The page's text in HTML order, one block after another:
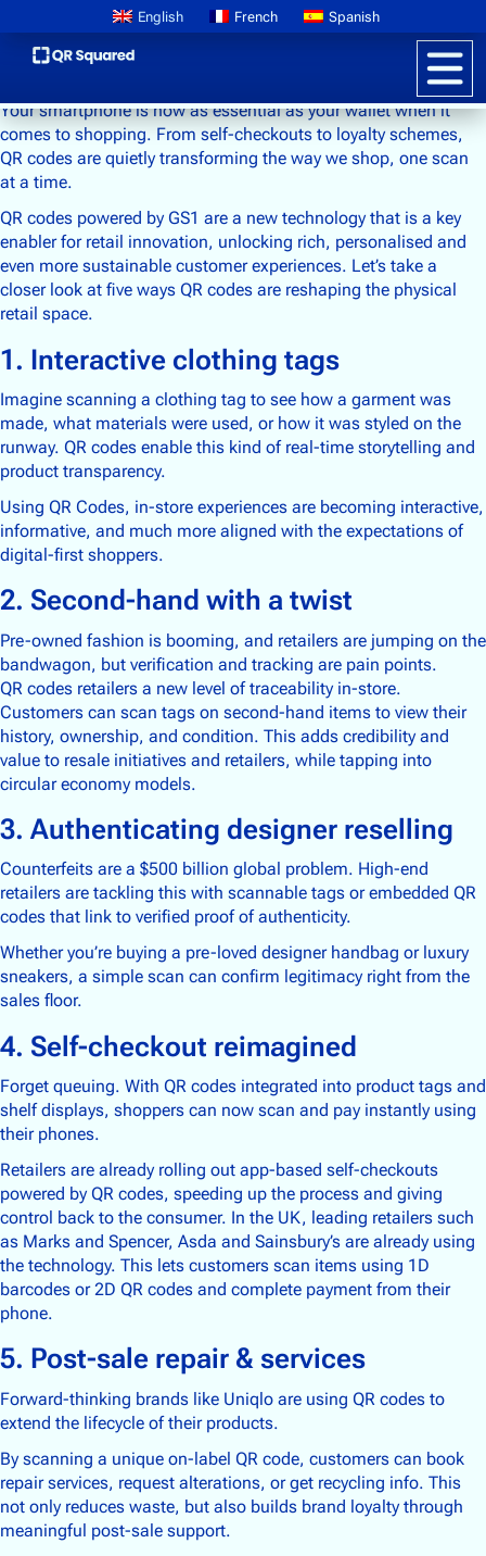
Pricing
Digital Product Passports
Learn About GS1
Brand Storytelling
Interactive Packaging
Customer Promotions
Anti-counterfeiting
Electronics
Food & Groceries
Footwear & Apparel
Health, Beauty & Wellness
Home & Garden
Community
About Us
Contact Us
English French Spanish
Your smartphone is now as essential as your wallet when it
comes to shopping. From self-checkouts to loyalty schemes,
QR codes are quietly transforming the way we shop, one scan
at a time.
QR codes powered by GS1 are a new technology that is a key
enabler for retail innovation, unlocking rich, personalised and
even more sustainable customer experiences. Let’s take a
closer look at five ways QR codes are reshaping the physical
retail space.
1. Interactive clothing tags
Imagine scanning a clothing tag to see how a garment was
made, what materials were used, or how it was styled on the
runway. QR codes enable this kind of real-time storytelling and
product transparency.
Using QR Codes, in-store experiences are becoming interactive,
informative, and much more aligned with the expectations of
digital-first shoppers.
2. Second-hand with a twist
Pre-owned fashion is booming, and retailers are jumping on the
bandwagon, but verification and tracking are pain points.
QR codes retailers a new level of traceability in-store.
Customers can scan tags on second-hand items to view their
history, ownership, and condition. This adds credibility and
value to resale initiatives and retailers, while tapping into
circular economy models.
3. Authenticating designer reselling
Counterfeits are a $500 billion global problem. High-end
retailers are tackling this with scannable tags or embedded QR
codes that link to verified proof of authenticity.
Whether you’re buying a pre-loved designer handbag or luxury
sneakers, a simple scan can confirm legitimacy right from the
sales floor.
4. Self-checkout reimagined
Forget queuing. With QR codes integrated into product tags and
shelf displays, shoppers can now scan and pay instantly using
their phones.
Retailers are already rolling out app-based self-checkouts
powered by QR codes, speeding up the process and giving
control back to the consumer. In the UK, leading retailers such
as Marks and Spencer, Asda and Sainsbury’s are already using
the technology. This lets customers scan items using 1D
barcodes or 2D QR codes and complete payment from their
phone.
5. Post-sale repair & services
Forward-thinking brands like Uniqlo are using QR codes to
extend the lifecycle of their products.
By scanning a unique on-label QR code, customers can book
repair services, request alterations, or get recycling info. This
not only reduces waste, but also builds brand loyalty through
meaningful post-sale support.